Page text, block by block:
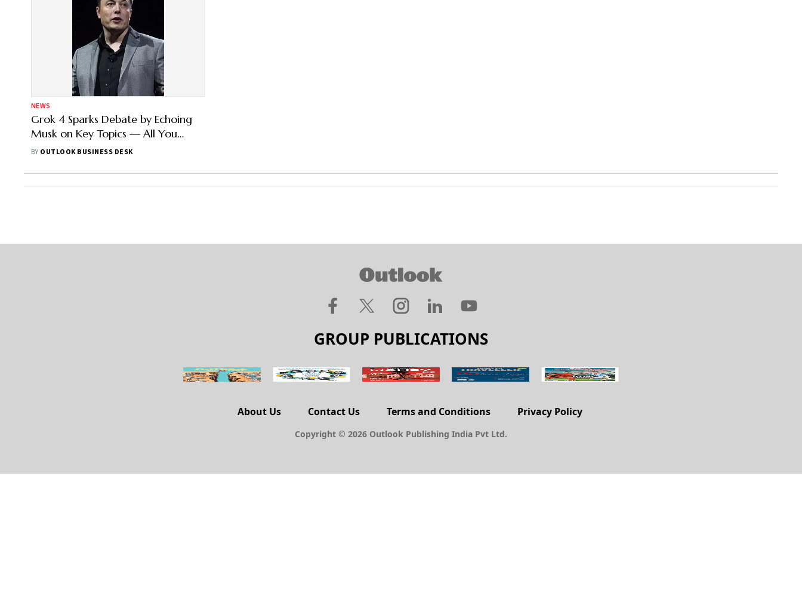
NEWS
Grok 4 Sparks Debate by Echoing
Musk on Key Topics — All You
Need to Know
BY OUTLOOK BUSINESS DESK
GROUP PUBLICATIONS
About Us Contact Us Terms and Conditions Privacy Policy
Copyright © 2026 Outlook Publishing India Pvt Ltd.